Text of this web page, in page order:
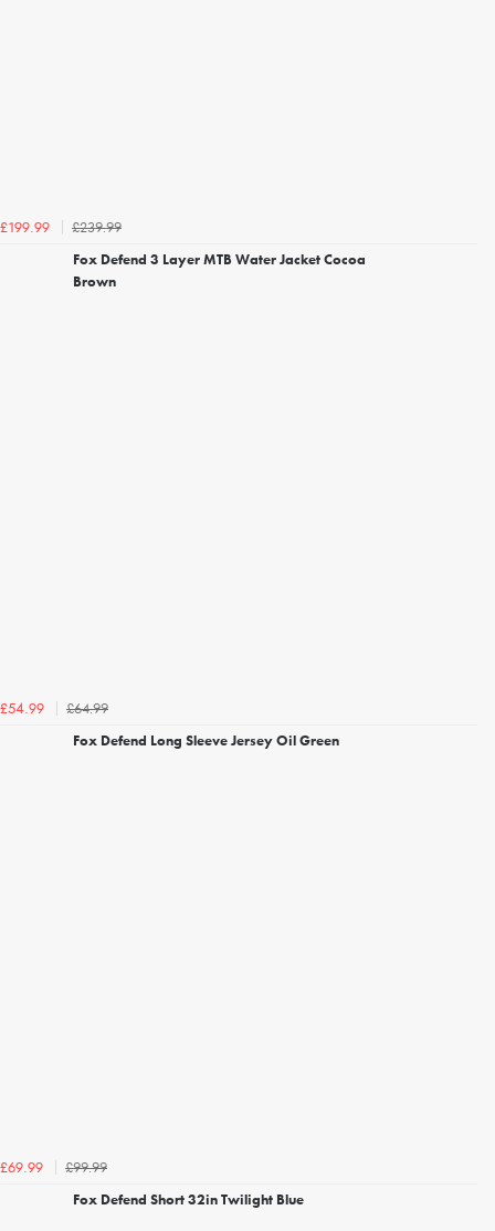
£199.99
£239.99
Fox Defend 3 Layer MTB Water Jacket Cocoa
Brown
£54.99
£64.99
Fox Defend Long Sleeve Jersey Oil Green
£69.99
£99.99
Fox Defend Short 32in Twilight Blue